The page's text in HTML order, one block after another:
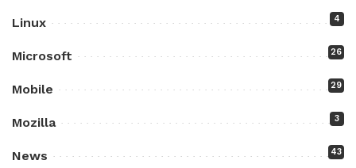
Linux 4
Microsoft 26
Mobile 29
Mozilla 3
News 43